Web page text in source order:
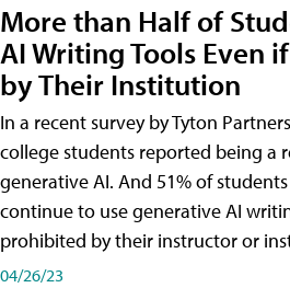
More than Half of
AI Writing Tools Even
by Their Institution
In a recent survey by Tyton
college students reported being a
generative AI. And 51% of
continue to use generative AI
prohibited by their instructor or
04/26/23